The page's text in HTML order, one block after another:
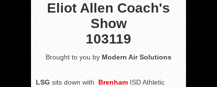
Eliot Allen Coach's
Show
103119
Brought to you by Modern Air Solutions
LSG sits down with Brenham ISD Athletic